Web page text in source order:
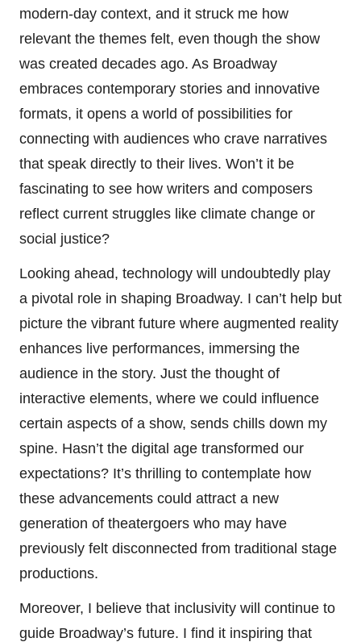
modern-day context, and it struck me how
relevant the themes felt, even though the show
was created decades ago. As Broadway
embraces contemporary stories and innovative
formats, it opens a world of possibilities for
connecting with audiences who crave narratives
that speak directly to their lives. Won’t it be
fascinating to see how writers and composers
reflect current struggles like climate change or
social justice?
Looking ahead, technology will undoubtedly play
a pivotal role in shaping Broadway. I can’t help but
picture the vibrant future where augmented reality
enhances live performances, immersing the
audience in the story. Just the thought of
interactive elements, where we could influence
certain aspects of a show, sends chills down my
spine. Hasn’t the digital age transformed our
expectations? It’s thrilling to contemplate how
these advancements could attract a new
generation of theatergoers who may have
previously felt disconnected from traditional stage
productions.
Moreover, I believe that inclusivity will continue to
guide Broadway’s future. I find it inspiring that